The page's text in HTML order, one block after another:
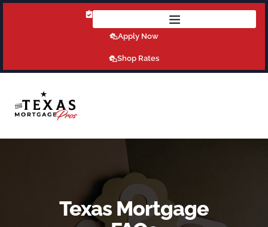
Get Pre-Qualified Today!
Apply Now
Shop Rates
Texas Mortgage